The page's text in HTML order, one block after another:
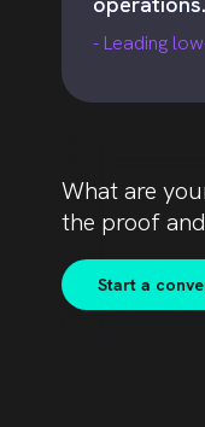
- Leading
What are
the proof
Start a